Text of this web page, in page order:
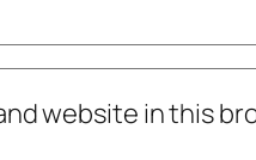
website in this